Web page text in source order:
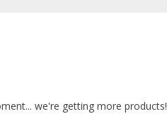
we're getting more products!